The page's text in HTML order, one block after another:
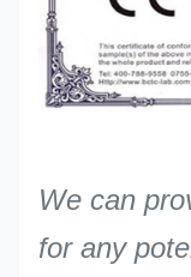
We can
for any